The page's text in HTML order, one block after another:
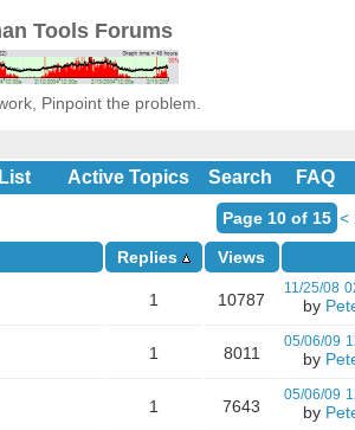
Tools Forums
Pinpoint the problem.
Active Topics Search FAQ
Page 10 of 15 <
Replies Views
1 10787
11/25/08
by
1 8011
05/06/09
by
1 7643
05/06/09
by